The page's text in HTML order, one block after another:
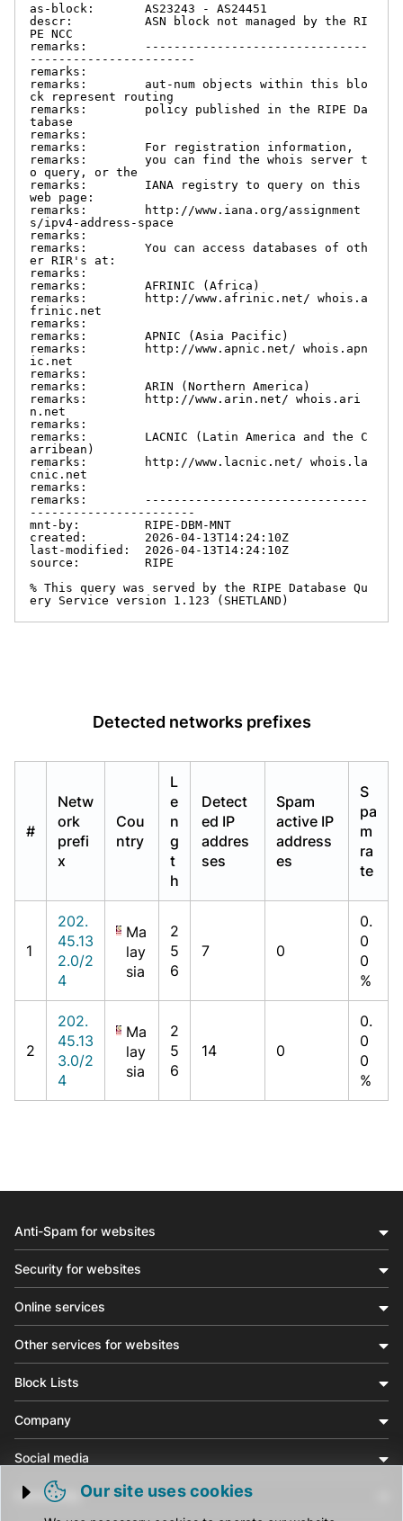
as-block:       AS23243 - AS24451
descr:          ASN block not managed by the RI
PE NCC
remarks:        -------------------------------
-----------------------
remarks:
remarks:        aut-num objects within this blo
ck represent routing
remarks:        policy published in the RIPE Da
tabase
remarks:
remarks:        For registration information,
remarks:        you can find the whois server t
o query, or the
remarks:        IANA registry to query on this
web page:
remarks:        http://www.iana.org/assignment
s/ipv4-address-space
remarks:
remarks:        You can access databases of oth
er RIR's at:
remarks:
remarks:        AFRINIC (Africa)
remarks:        http://www.afrinic.net/ whois.a
frinic.net
remarks:
remarks:        APNIC (Asia Pacific)
remarks:        http://www.apnic.net/ whois.apn
ic.net
remarks:
remarks:        ARIN (Northern America)
remarks:        http://www.arin.net/ whois.ari
n.net
remarks:
remarks:        LACNIC (Latin America and the C
arribean)
remarks:        http://www.lacnic.net/ whois.la
cnic.net
remarks:
remarks:        -------------------------------
-----------------------
mnt-by:         RIPE-DBM-MNT
created:        2026-04-13T14:24:10Z
last-modified:  2026-04-13T14:24:10Z
source:         RIPE
% This query was served by the RIPE Database Qu
ery Service version 1.123 (SHETLAND)
Detected networks prefixes
#
Netw
ork
prefi
x
Cou
ntry
L
e
n
g
t
h
Detect
ed IP
addres
ses
Spam
active IP
address
es
S
pa
m
ra
te
1
202.
45.13
2.0/2
4
Ma
lay
sia
2
5
6
7 0
0.
0
0
%
2
202.
45.13
3.0/2
4
Ma
lay
sia
2
5
6
14 0
0.
0
0
%
Trigger cookie opening
Our site uses cookies
Anti-Spam for websites
Security for websites
Online services
Other services for websites
Block Lists
Company
Social media
Community